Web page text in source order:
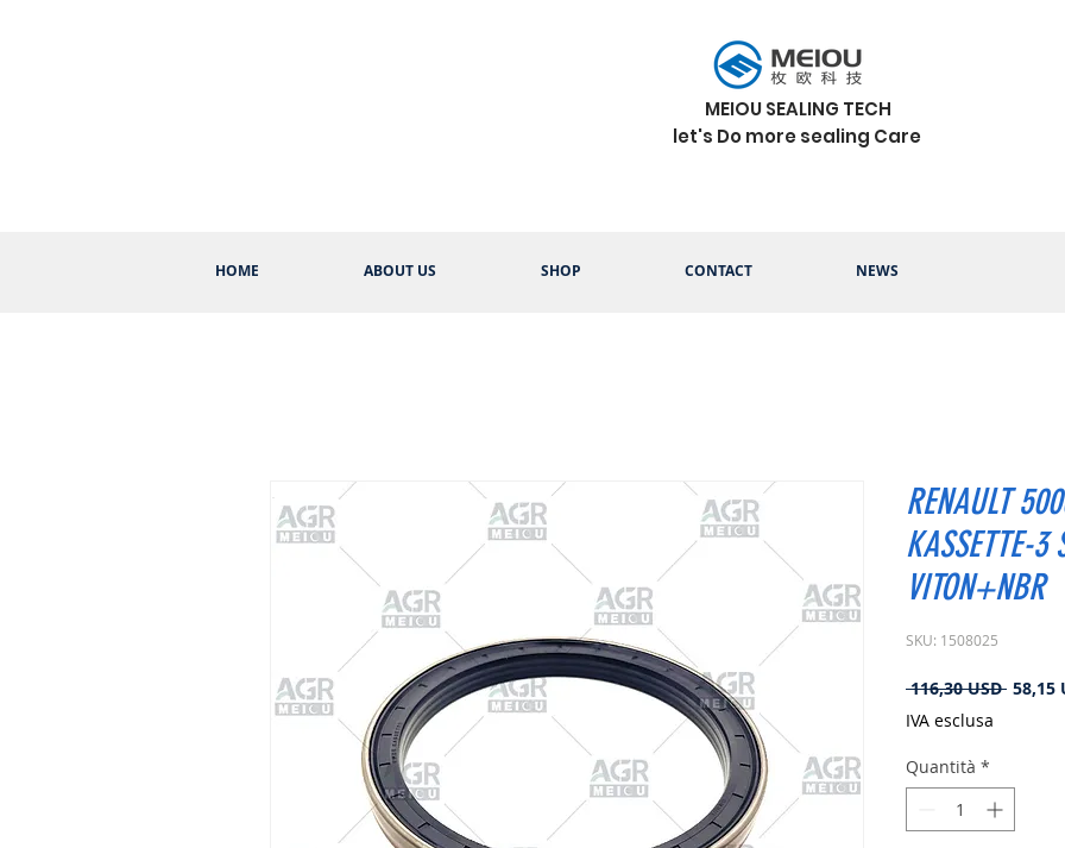
MEIOU SEALING TECH
let's Do more sealing Care
HOME ABOUT US SHOP CONTACT NEWS
RENAULT
KASSETTE-
VITON+NBR
SKU: 1508025
116,30 USD Prezzo
58,15
IVA esclusa
Quantità *